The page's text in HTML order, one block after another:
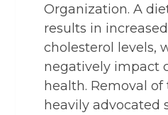
Organization. A
results in
cholesterol levels,
negatively impact
health. Removal
heavily advocated